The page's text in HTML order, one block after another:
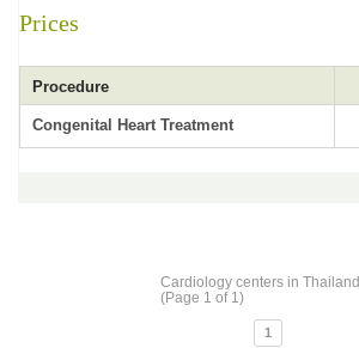
Prices
Procedure
Congenital Heart Treatment
Cardiology centers in Thailand
(Page 1 of 1)
1